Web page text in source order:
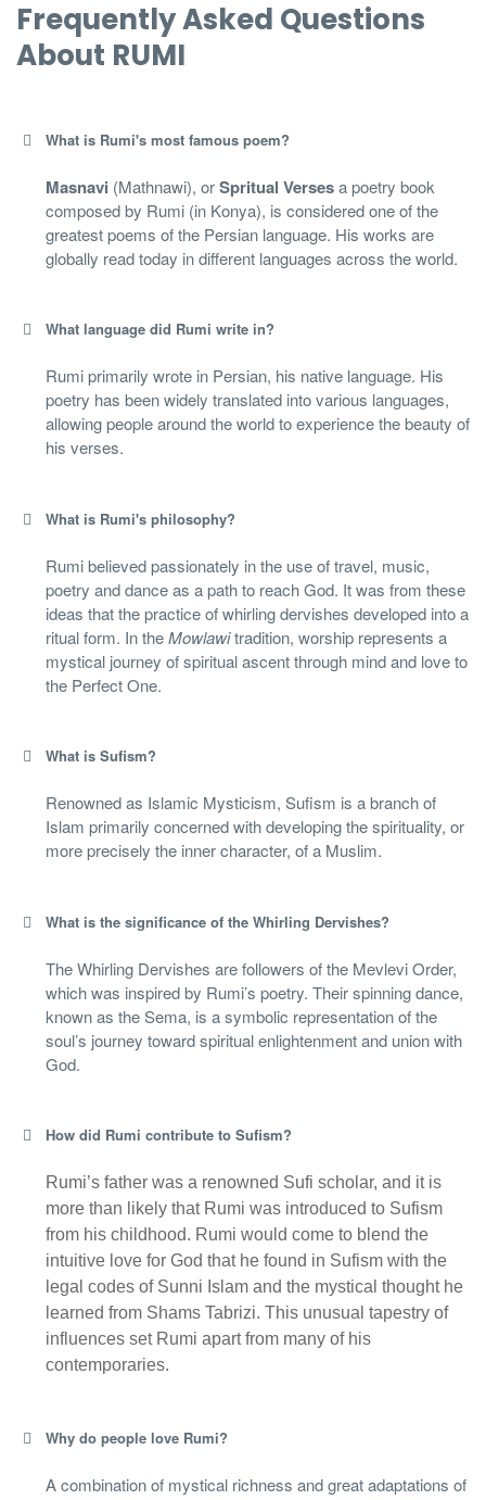
Frequently Asked Questions
About RUMI
What is Rumi's most famous poem?
Masnavi (Mathnawi), orSpritual Versesa poetry book
composed by Rumi (in Konya), is considered one of the
greatest poems of the Persian language. His works are
globally read today in different languages across the world.
What language did Rumi write in?
Rumi primarily wrote in Persian, his native language. His
poetry has been widely translated into various languages,
allowing people around the world to experience the beauty of
his verses.
What is Rumi's philosophy?
Rumi believed passionately in the use of travel, music,
poetry and dance as a path to reach God. It was from these
ideas that the practice of whirling dervishes developed into a
ritual form. In theMowlawitradition, worship represents a
mystical journey of spiritual ascent through mind and love to
the Perfect One.
What is Sufism?
Renowned as Islamic Mysticism, Sufism is a branch of
Islam primarily concerned with developing the spirituality, or
more precisely the inner character, of a Muslim.
What is the significance of the Whirling Dervishes?
The Whirling Dervishes are followers of the Mevlevi Order,
which was inspired by Rumi’s poetry. Their spinning dance,
known as the Sema, is a symbolic representation of the
soul’s journey toward spiritual enlightenment and union with
God.
How did Rumi contribute to Sufism?
Rumi’s father was a renowned Sufi scholar, and it is
more than likely that Rumi was introduced to Sufism
from his childhood. Rumi would come to blend the
intuitive love for God that he found in Sufism with the
legal codes of Sunni Islam and the mystical thought he
learned from Shams Tabrizi. This unusual tapestry of
influences set Rumi apart from many of his
contemporaries.
Why do people love Rumi?
A combination of mystical richness and great adaptations of